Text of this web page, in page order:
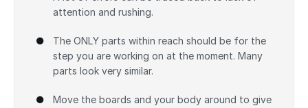
attention and rushing.
The ONLY parts within reach should be for the
step you are working on at the moment. Many
parts look very similar.
Move the boards and your body around to give